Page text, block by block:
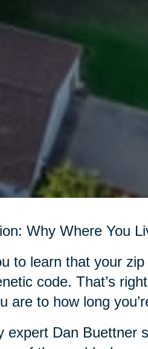
Why Where You
to learn that your
code. That’s
are to how long
expert Dan Buettner